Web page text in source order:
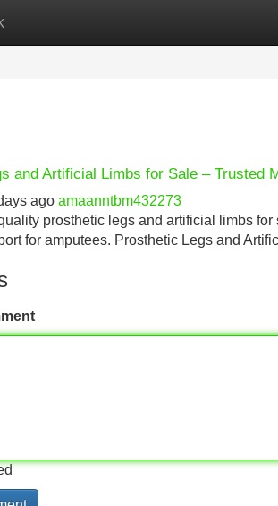
Site Listings
and Artificial Limbs for Sale – Trusted
ago amaanntbm432273
prosthetic legs and artificial limbs
for amputees. Prosthetic Legs and